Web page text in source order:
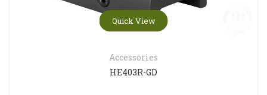
Quick View
Accessories
HE403R-GD